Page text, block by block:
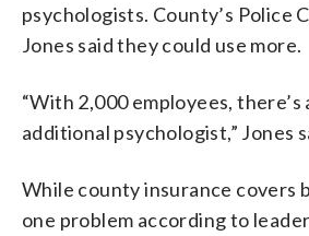
psychologists. County’s Police
Jones said they could use more.
“With 2,000 employees, there’s
additional psychologist,” Jones
While county insurance covers
one problem according to